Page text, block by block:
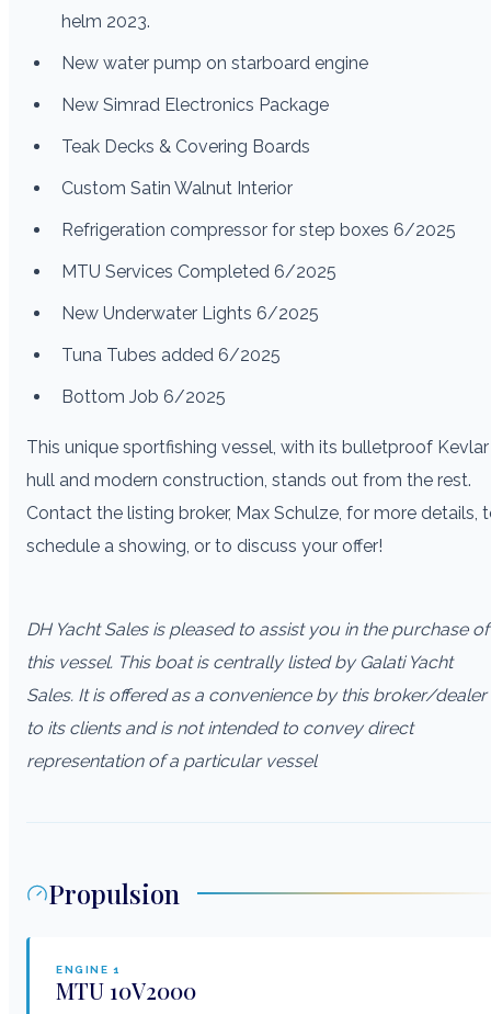
helm 2023.
New water pump on starboard engine
New Simrad Electronics Package
Teak Decks & Covering Boards
Custom Satin Walnut Interior
Refrigeration compressor for step boxes 6/2025
MTU Services Completed 6/2025
New Underwater Lights 6/2025
Tuna Tubes added 6/2025
Bottom Job 6/2025
This unique sportfishing vessel, with its bulletproof Kevlar
hull and modern construction, stands out from the rest.
Contact the listing broker, Max Schulze, for more details,
schedule a showing, or to discuss your offer!
DH Yacht Sales is pleased to assist you in the purchase of
this vessel. This boat is centrally listed by Galati Yacht
Sales. It is offered as a convenience by this broker/dealer
to its clients and is not intended to convey direct
representation of a particular vessel
Propulsion
ENGINE 1
MTU 10V2000